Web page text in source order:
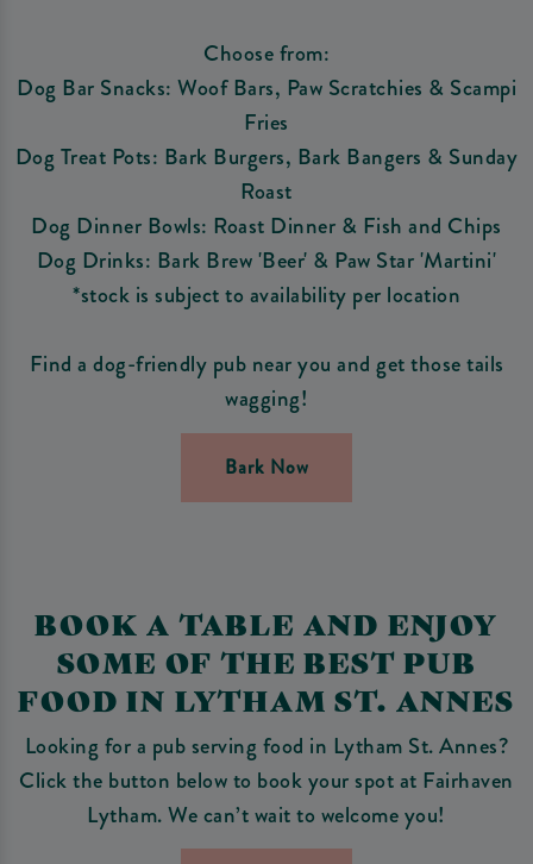
Choose from:
Dog Bar Snacks: Woof Bars, Paw Scratchies & Scampi
Fries
Dog Treat Pots: Bark Burgers, Bark Bangers & Sunday
Roast
Dog Dinner Bowls: Roast Dinner & Fish and Chips
Dog Drinks: Bark Brew 'Beer' & Paw Star 'Martini'
*stock is subject to availability per location
Find a dog-friendly pub near you and get those tails
wagging!
Bark Now
BOOK A TABLE AND ENJOY
SOME OF THE BEST PUB
FOOD IN LYTHAM ST. ANNES
Looking for a pub serving food in Lytham St. Annes?
Click the button below to book your spot at Fairhaven
Lytham. We can’t wait to welcome you!